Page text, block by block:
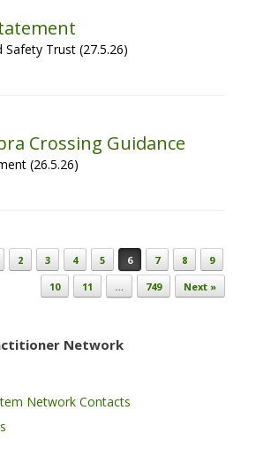
Safety Trust (27.5.26)
Crossing Guidance
(26.5.26)
2 3 4 5 6 7 8
9
10
11 … 749 Next »
Network
Network Contacts